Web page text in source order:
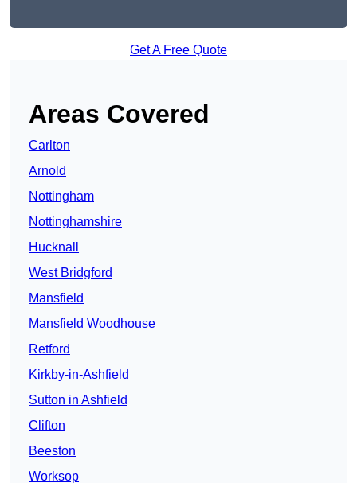
Get A Free Quote
Areas Covered
Carlton
Arnold
Nottingham
Nottinghamshire
Hucknall
West Bridgford
Mansfield
Mansfield Woodhouse
Retford
Kirkby-in-Ashfield
Sutton in Ashfield
Clifton
Beeston
Worksop